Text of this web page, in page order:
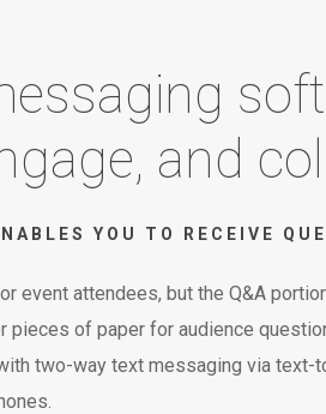
and
YOU TO RECEIVE
event attendees, but the Q&A
of paper for audience
two-way text messaging via